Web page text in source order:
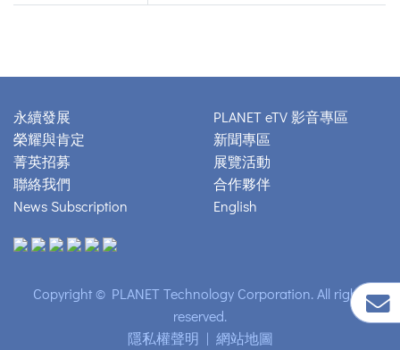
永續發展
榮耀與肯定
菁英招募
聯絡我們
News Subscription
PLANET eTV 影音專區
新聞專區
展覽活動
合作夥伴
English
Copyright © PLANET Technology Corporation. All rights
reserved.
隱私權聲明 | 網站地圖